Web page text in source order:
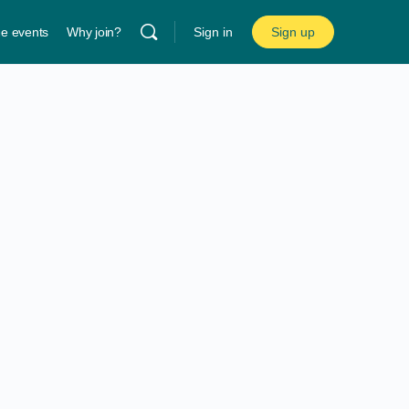
events Why join? Sign in Sign up